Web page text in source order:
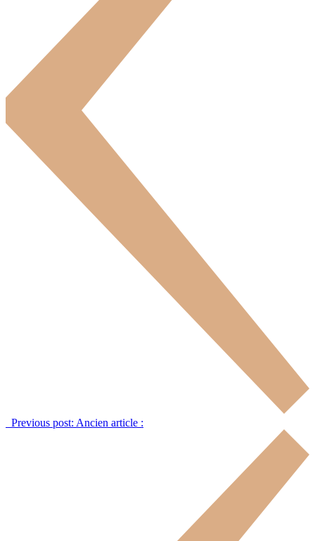
Previous post: Ancien article :